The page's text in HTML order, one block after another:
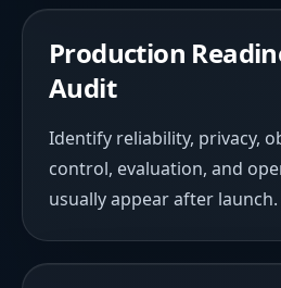
Production
Audit
Identify reliability, privacy,
control, evaluation, and
usually appear after launch.